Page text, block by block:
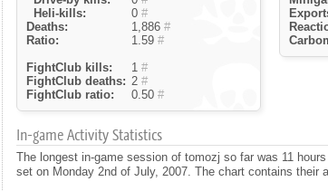
Heli-kills:
0 #
Deaths:
1,886 #
Ratio:
1.59 #
FightClub kills:
1 #
FightClub deaths: 2 #
FightClub ratio:
0.50 #
In-game Activity Statistics
The longest in-game session of tomozj so far was 11
set on Monday 2nd of July, 2007. The chart contains their